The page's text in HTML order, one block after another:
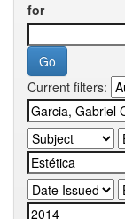
for
Current filters: